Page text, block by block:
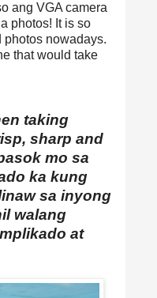
ang VGA camera
photos! It is so
photos nowadays.
that would take
taking
sharp and
mo sa
ka kung
sa inyong
walang
at